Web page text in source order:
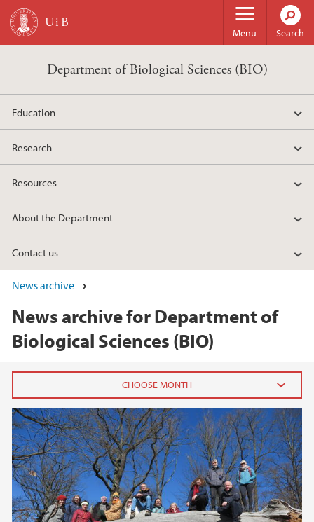
Skip to main content
Menu Search
Department of Biological Sciences (BIO)
Education
Research
Resources
About the Department
Contact us
News archive
News archive for Department of
Biological Sciences (BIO)
2026
June (1)
February (2)
2025